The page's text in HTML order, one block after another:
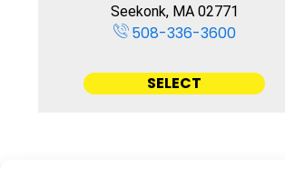
Seekonk, MA 02771
508-336-3600
SELECT